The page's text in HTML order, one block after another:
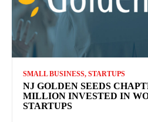
SMALL BUSINESS, STARTUPS
NJ GOLDEN SEEDS
MILLION INVESTED IN
STARTUPS